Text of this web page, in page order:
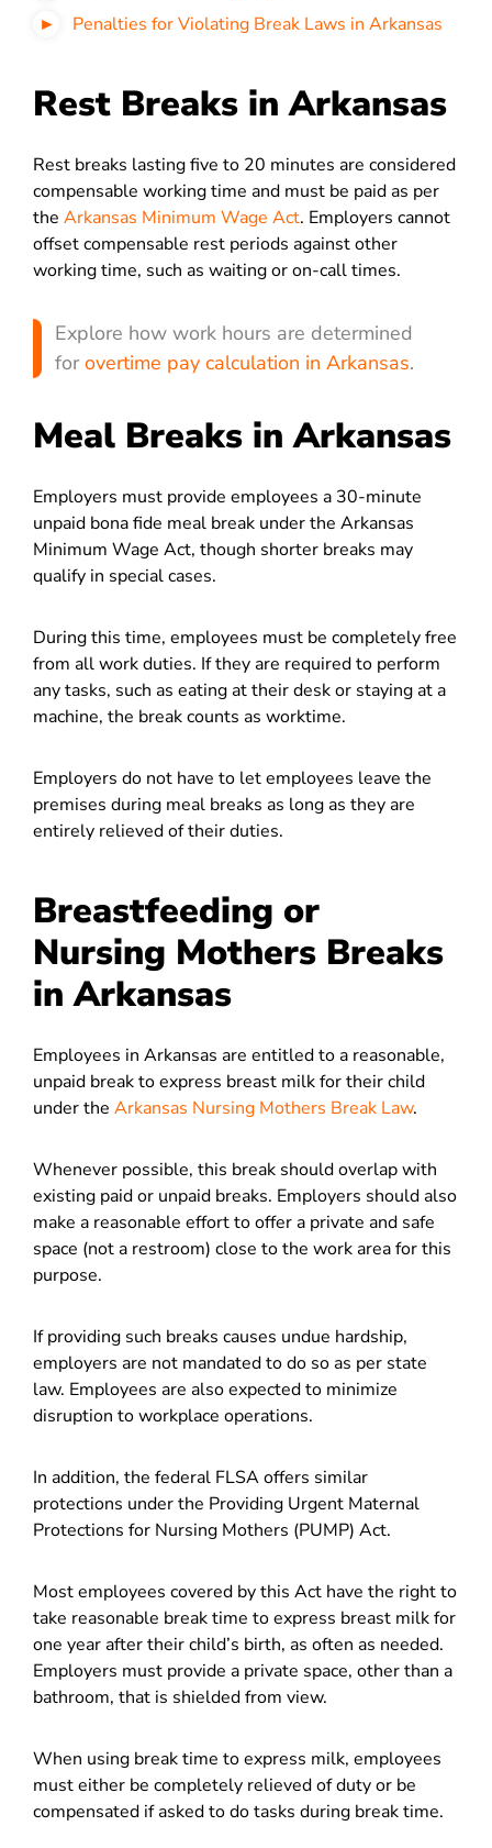
Penalties for Violating Break Laws in Arkansas
Rest Breaks in Arkansas
Rest breaks lasting five to 20 minutes are considered
compensable working time and must be paid as per
the Arkansas Minimum Wage Act. Employers cannot
offset compensable rest periods against other
working time, such as waiting or on-call times.
Explore how work hours are determined
forovertime pay calculation in Arkansas.
Meal Breaks in Arkansas
Employers must provide employees a 30-minute
unpaid bona fide meal break under the Arkansas
Minimum Wage Act, though shorter breaks may
qualify in special cases.
During this time, employees must be completely free
from all work duties. If they are required to perform
any tasks, such as eating at their desk or staying at a
machine, the break counts as worktime.
Employers do not have to let employees leave the
premises during meal breaks as long as they are
entirely relieved of their duties.
Breastfeeding or
Nursing Mothers Breaks
in Arkansas
Employees in Arkansas are entitled to a reasonable,
unpaid break to express breast milk for their child
under the Arkansas Nursing Mothers Break Law.
Whenever possible, this break should overlap with
existing paid or unpaid breaks. Employers should also
make a reasonable effort to offer a private and safe
space (not a restroom) close to the work area for this
purpose.
If providing such breaks causes undue hardship,
employers are not mandated to do so as per state
law. Employees are also expected to minimize
disruption to workplace operations.
In addition, the federal FLSA offers similar
protections under the Providing Urgent Maternal
Protections for Nursing Mothers (PUMP) Act.
Most employees covered by this Act have the right to
take reasonable break time to express breast milk for
one year after their child’s birth, as often as needed.
Employers must provide a private space, other than a
bathroom, that is shielded from view.
When using break time to express milk, employees
must either be completely relieved of duty or be
compensated if asked to do tasks during break time.